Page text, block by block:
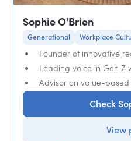
Sophie O'Brien
Generational Workplace
Founder of innovative
Leading voice in Gen Z
Advisor on value-
Check
View